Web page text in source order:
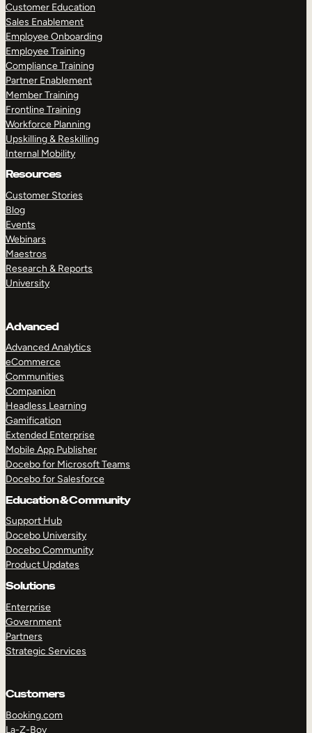
Customer Education
Sales Enablement
Employee Onboarding
Employee Training
Compliance Training
Partner Enablement
Member Training
Frontline Training
Workforce Planning
Upskilling & Reskilling
Internal Mobility
Resources
Customer Stories
Blog
Events
Webinars
Maestros
Research & Reports
University
Advanced
Advanced Analytics
eCommerce
Communities
Companion
Headless Learning
Gamification
Extended Enterprise
Mobile App Publisher
Docebo for Microsoft Teams
Docebo for Salesforce
Education & Community
Support Hub
Docebo University
Docebo Community
Product Updates
Solutions
Enterprise
Government
Partners
Strategic Services
Customers
Booking.com
La-Z-Boy